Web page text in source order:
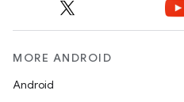
MORE ANDROID
Android